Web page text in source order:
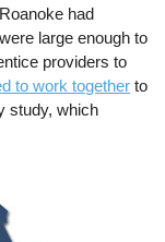
had
large enough to
providers to
to work together to
study, which